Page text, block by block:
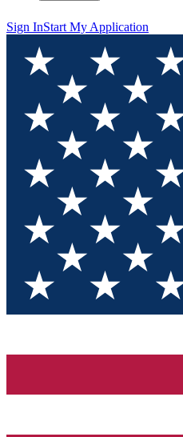
Sign InStart My Application